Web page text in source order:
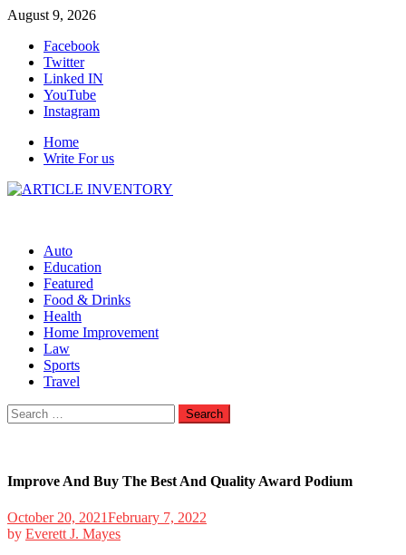
Skip
content
August 9, 2026
Facebook
Twitter
Linked IN
YouTube
Instagram
Home
Write For us
Auto
Education
Featured
Food & Drinks
Health
Home Improvement
Law
Sports
Travel
Search
for:
Improve And Buy The Best And Quality Award Podium
October 20, 2021February 7, 2022
by Everett J. Mayes